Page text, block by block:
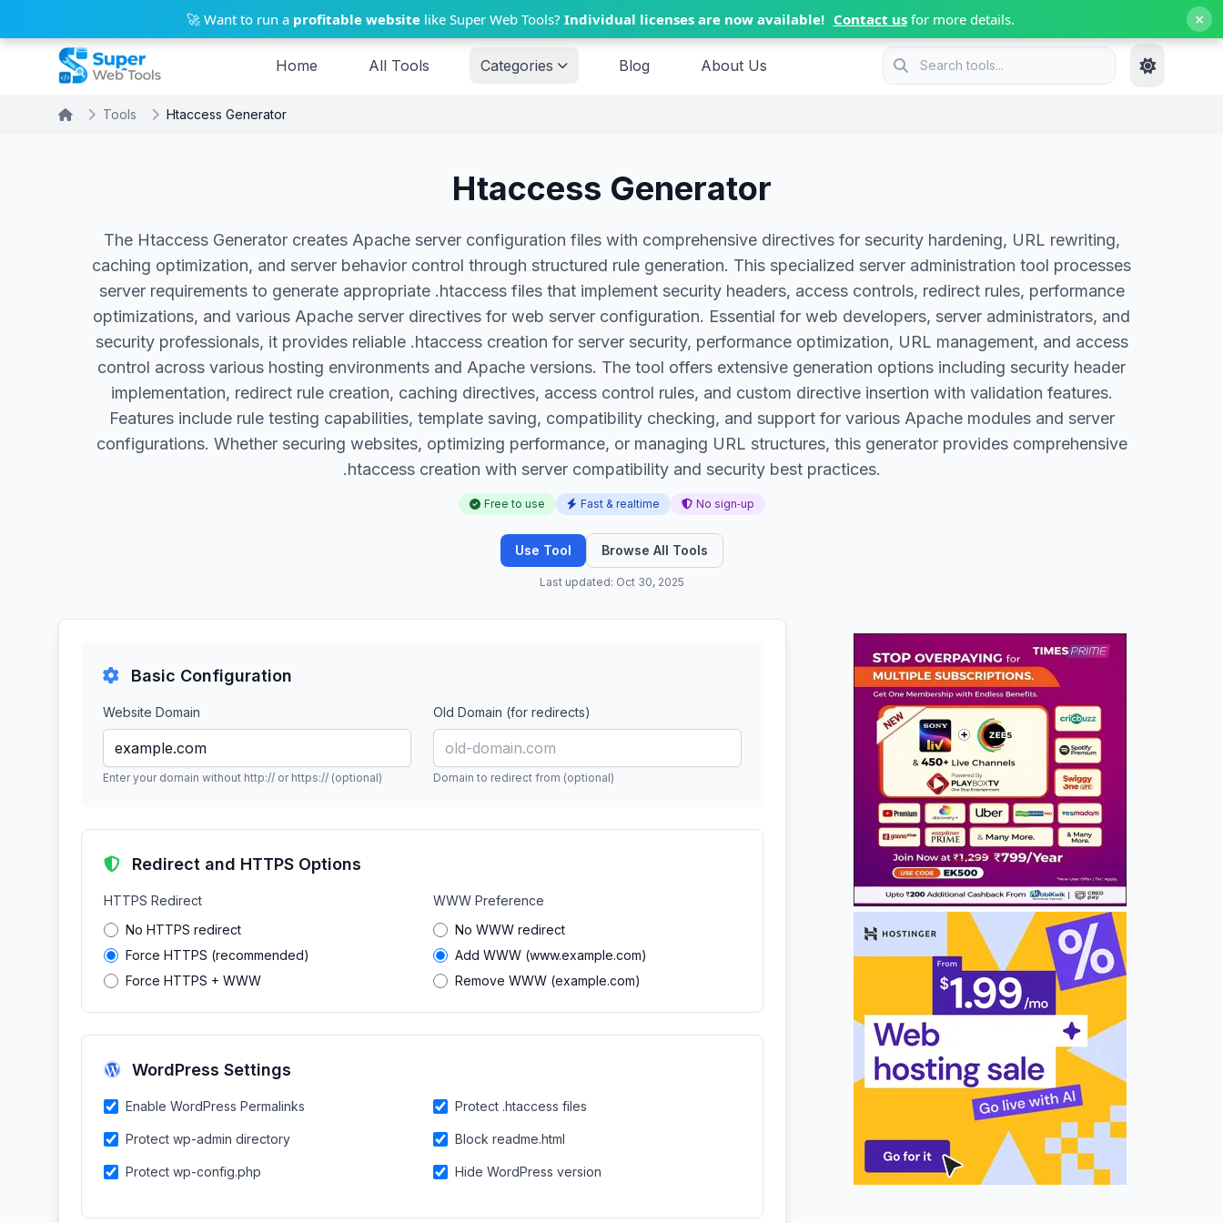
🚀 Want to run a profitable websitelike Super Web Tools? Individual licenses are now available! Contact usfor more details. ×
Home All Tools Categories Blog About Us
Tools Htaccess Generator
Htaccess Generator
The Htaccess Generator creates Apache server configuration files with comprehensive directives for security hardening, URL rewriting,
caching optimization, and server behavior control through structured rule generation. This specialized server administration tool processes
server requirements to generate appropriate .htaccess files that implement security headers, access controls, redirect rules, performance
optimizations, and various Apache server directives for web server configuration. Essential for web developers, server administrators, and
security professionals, it provides reliable .htaccess creation for server security, performance optimization, URL management, and access
control across various hosting environments and Apache versions. The tool offers extensive generation options including security header
implementation, redirect rule creation, caching directives, access control rules, and custom directive insertion with validation features.
Features include rule testing capabilities, template saving, compatibility checking, and support for various Apache modules and server
configurations. Whether securing websites, optimizing performance, or managing URL structures, this generator provides comprehensive
.htaccess creation with server compatibility and security best practices.
Free to use Fast & realtime No sign‑up
Use Tool Browse All Tools
Last updated: Oct 30, 2025
Basic Configuration
Website Domain
Enter your domain without http:// or https:// (optional)
Old Domain (for redirects)
Domain to redirect from (optional)
Redirect and HTTPS Options
HTTPS Redirect
No HTTPS redirect
Force HTTPS (recommended)
Force HTTPS + WWW
WWW Preference
No WWW redirect
Add WWW (www.example.com)
Remove WWW (example.com)
WordPress Settings
Enable WordPress Permalinks
Protect wp-admin directory
Protect wp-config.php
Protect .htaccess files
Block readme.html
Hide WordPress version